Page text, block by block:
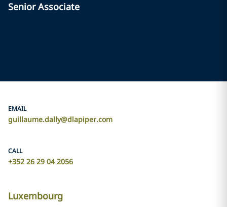
Senior Associate
EMAIL
guillaume.dally@dlapiper.com
CALL
+352 26 29 04 2056
Luxembourg